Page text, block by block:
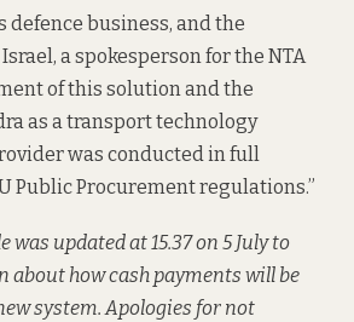
defence business, and the
a spokesperson for the NTA
of this solution and the
as a transport technology
was conducted in full
Public Procurement regulations.”
was updated at 15.37 on 5 July to
how cash payments will be
system. Apologies for not